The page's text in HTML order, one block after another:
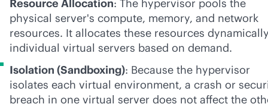
Resource Allocation: The hypervisor pools the
physical server's compute, memory, and network
resources. It allocates these resources
individual virtual servers based on demand.
Isolation (Sandboxing): Because the hypervisor
isolates each virtual environment, a crash or
breach in one virtual server does not affect the